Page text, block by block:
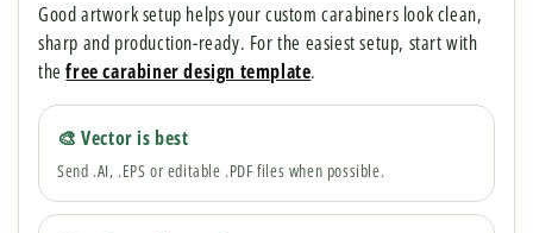
Good artwork setup helps your custom carabiners look clean,
sharp and production-ready. For the easiest setup, start with
thefree carabiner design template.
🎨 Vector is best
Send .AI, .EPS or editable .PDF files when possible.